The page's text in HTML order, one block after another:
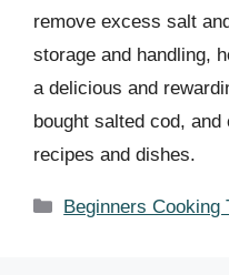
remove excess salt
storage and handling,
a delicious and
bought salted cod,
recipes and dishes.
Categories
Beginners Cooking